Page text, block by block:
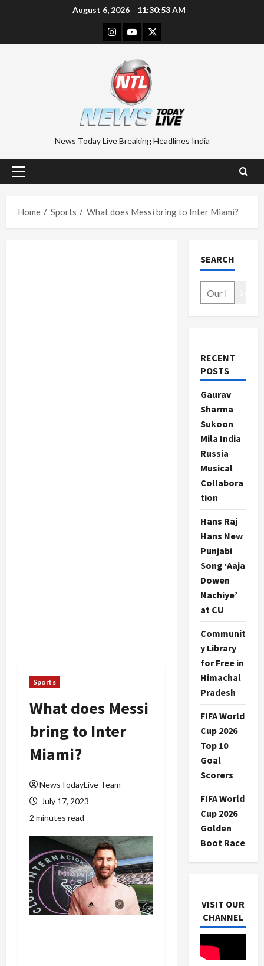
August 6, 2026 11:30:54 AM
Instagram
YoutubeTwitter
News Today Live Breaking Headlines India
Primary
Home
Sports What does Messi bring to Inter Miami?
Sports
What does Messi
bring to Inter
Miami?
NewsTodayLive Team
July 17, 2023
2 minutes read
SEARCH
RECENT
POSTS
Gaurav
Sharma
Sukoon
Mila India
Russia
Musical
Collabora
tion
Hans Raj
Hans New
Punjabi
Song ‘Aaja
Dowen
Nachiye’
at CU
Communit
y Library
for Free in
Himachal
Pradesh
FIFA World
Cup 2026
Top 10
Goal
Scorers
FIFA World
Cup 2026
Golden
Boot Race
VISIT OUR
CHANNEL